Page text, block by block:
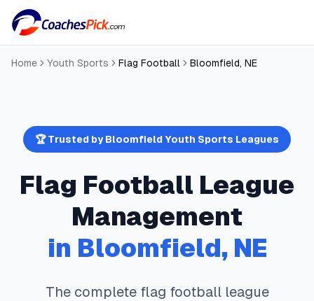
Home Youth Sports Flag Football Bloomfield, NE
🏆 Trusted byBloomfieldYouth Sports Leagues
Flag Football League
Management
in Bloomfield, NE
The complete flag footballleague